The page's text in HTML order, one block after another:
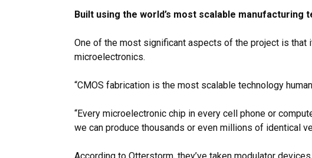
Built using the world’s most scalable manufacturing
One of the most significant aspects of the project is that
microelectronics.
“CMOS fabrication is the most scalable technology
“Every microelectronic chip in every cell phone or
we can produce thousands or even millions of identical
According to Otterstorm, they’ve taken modulator